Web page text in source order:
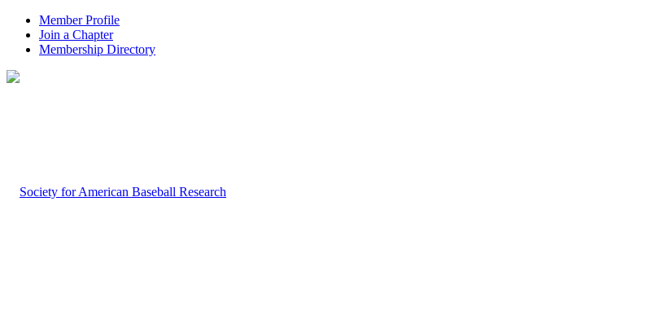
Member Profile
Join a Chapter
Membership Directory